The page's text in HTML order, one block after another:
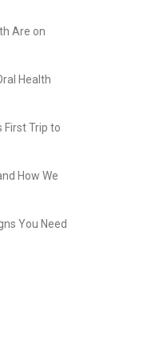
Are on
Health
First Trip to
How We
You Need